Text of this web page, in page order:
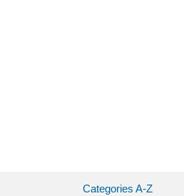
Categories A-Z